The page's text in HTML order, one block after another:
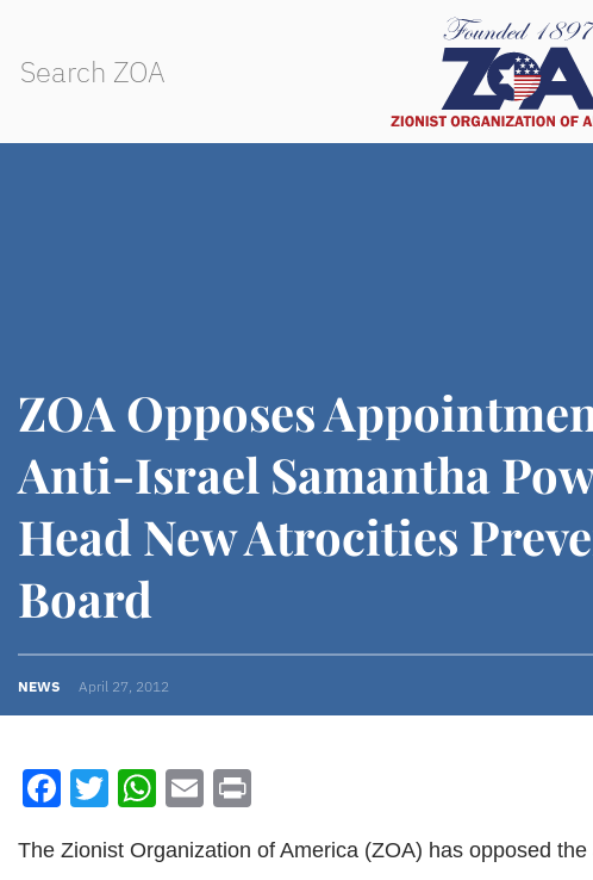
ZOA Opposes
Anti-Israel Samantha
Head New Atrocities
Board
NEWS April 27, 2012
Facebook
Twitter
WhatsApp
Email
The Zionist Organization of America (ZOA) has opposed